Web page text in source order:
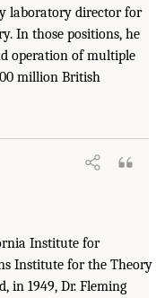
laboratory director for
In those positions, he
operation of multiple
million British
Institute for
Institute for the Theory
in 1949, Dr. Fleming